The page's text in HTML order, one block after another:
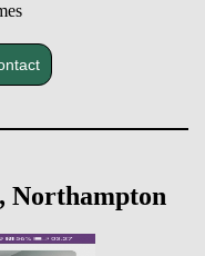
Northampton